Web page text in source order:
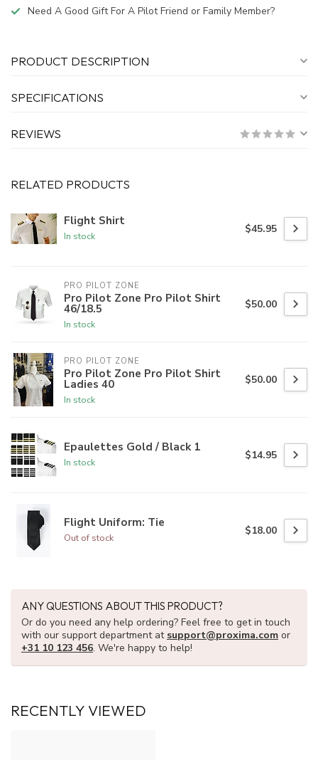
Need A Good Gift For A Pilot Friend or Family Member?
PRODUCT DESCRIPTION
SPECIFICATIONS
REVIEWS
RELATED PRODUCTS
Flight Shirt
In stock
$45.95
PRO PILOT ZONE
Pro Pilot Zone Pro Pilot Shirt
46/18.5
In stock
$50.00
PRO PILOT ZONE
Pro Pilot Zone Pro Pilot Shirt
Ladies 40
In stock
$50.00
Epaulettes Gold / Black 1
In stock
$14.95
Flight Uniform: Tie
Out of stock
$18.00
ANY QUESTIONS ABOUT THIS PRODUCT?
Or do you need any help ordering? Feel free to get in touch
with our support department at support@proxima.com or
+31 10 123 456. We're happy to help!
RECENTLY VIEWED